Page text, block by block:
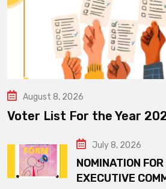
August 8, 2026
Voter List For the Year
July 8, 2026
NOMINATION
EXECUTIVE